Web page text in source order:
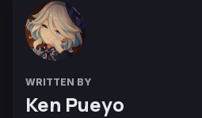
WRITTEN BY
Ken Pueyo